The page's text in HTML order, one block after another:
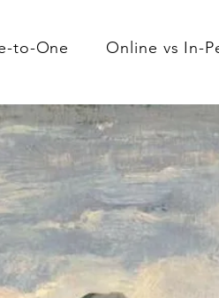
to-One Online vs In-